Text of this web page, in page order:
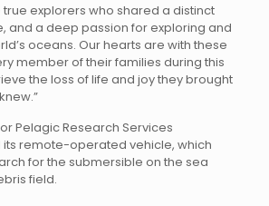
true explorers who shared a distinct
and a deep passion for exploring and
oceans. Our hearts are with these
member of their families during this
the loss of life and joy they brought
Pelagic Research Services
its remote-operated vehicle, which
for the submersible on the sea
field.